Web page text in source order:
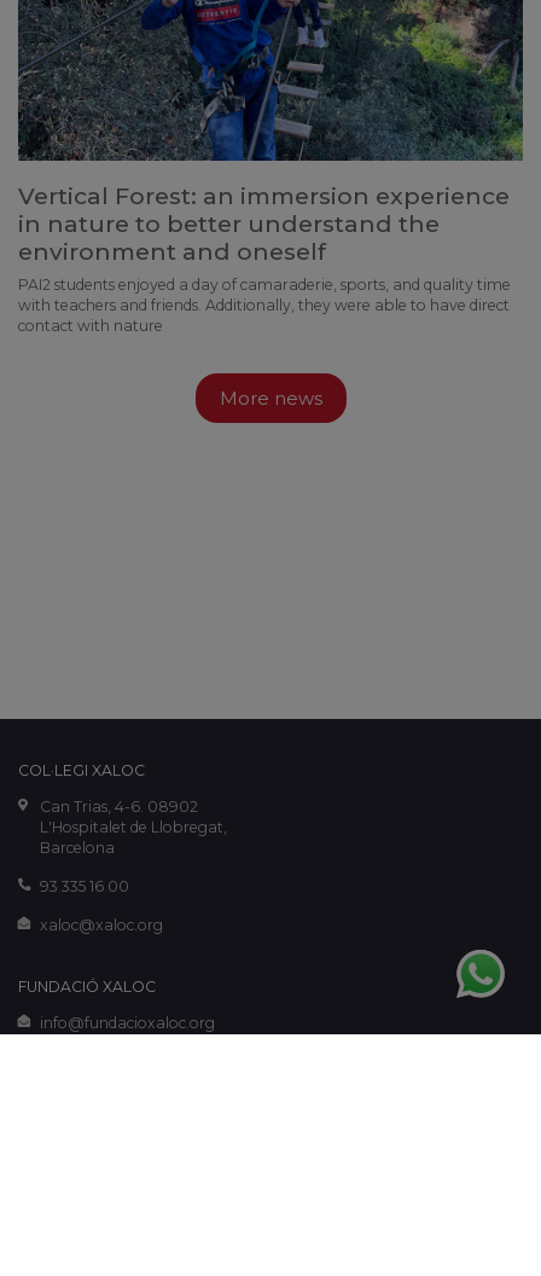
Vertical Forest: an immersion experience
in nature to better understand the
environment and oneself
PAI2 students enjoyed a day of camaraderie, sports, and quality time
with teachers and friends. Additionally, they were able to have direct
contact with nature
More news
COL·LEGI XALOC
Can Trias, 4-6. 08902
L'Hospitalet de Llobregat,
Barcelona
93 335 16 00
xaloc@xaloc.org
FUNDACIÓ XALOC
info@fundacioxaloc.org